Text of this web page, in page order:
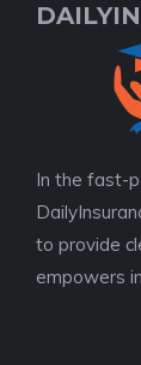
In the fast-
to provide
empowers